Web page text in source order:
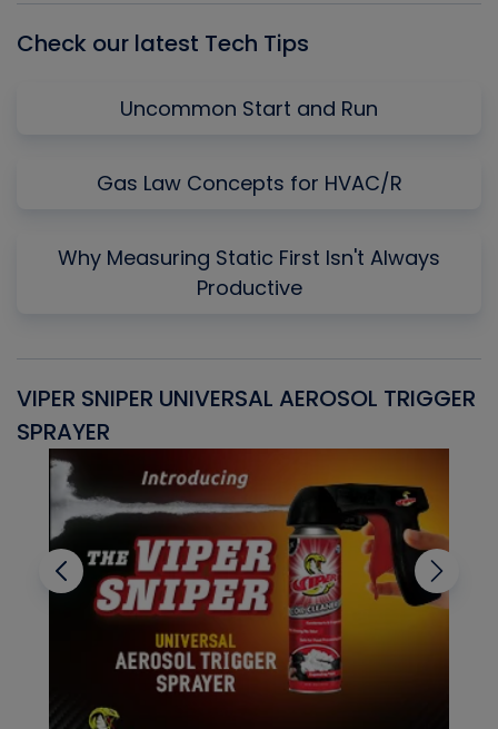
Check our latest Tech Tips
Uncommon Start and Run
Gas Law Concepts for HVAC/R
Why Measuring Static First Isn't Always
Productive
VIPER SNIPER UNIVERSAL AEROSOL TRIGGER
SPRAYER